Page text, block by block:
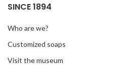
SINCE 1894
Who are we?
Customized soaps
Visit the museum